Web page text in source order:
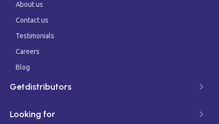
About us
Contact us
Testimonials
Careers
Blog
Getdistributors
Looking for